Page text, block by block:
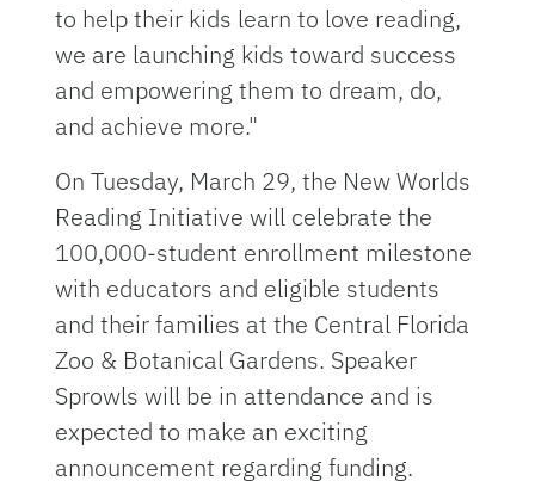
to help their kids learn to love reading,
we are launching kids toward success
and empowering them to dream, do,
and achieve more."
On Tuesday, March 29, the New Worlds
Reading Initiative will celebrate the
100,000-student enrollment milestone
with educators and eligible students
and their families at the Central Florida
Zoo & Botanical Gardens. Speaker
Sprowls will be in attendance and is
expected to make an exciting
announcement regarding funding.